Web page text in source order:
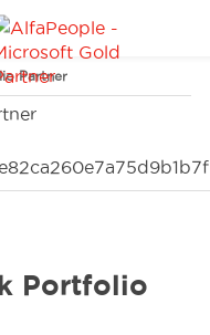
Partner
Portfolio